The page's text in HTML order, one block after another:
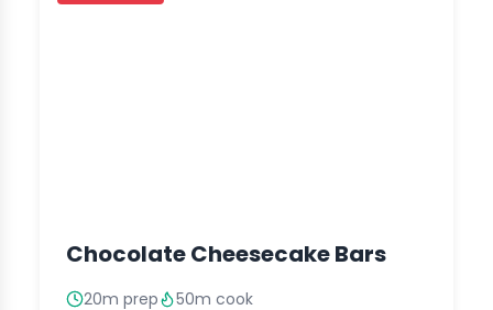
Chocolate Cheesecake Bars
20m prep 50m cook